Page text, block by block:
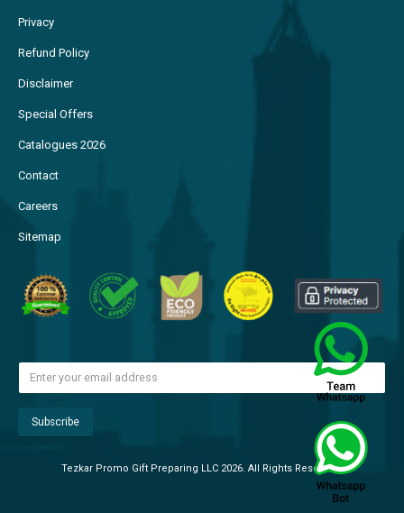
Privacy
Refund Policy
Disclaimer
Special Offers
Catalogues 2026
Contact
Careers
Sitemap
Tezkar Promo Gift Preparing LLC 2026. All Rights Reserved.